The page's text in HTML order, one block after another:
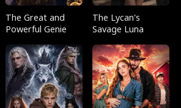
The Great and
Powerful Genie
The Lycan's
Savage Luna